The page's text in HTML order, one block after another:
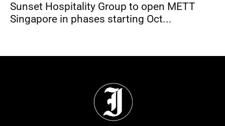
Sunset Hospitality Group to open METT
Singapore in phases starting Oct...